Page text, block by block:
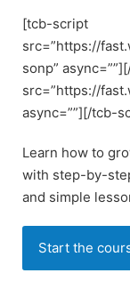
[tcb-script
src=”https://
sonp”
src=”https://
async=””][/tcb-
Learn how to
with step-by-
and simple
Start the